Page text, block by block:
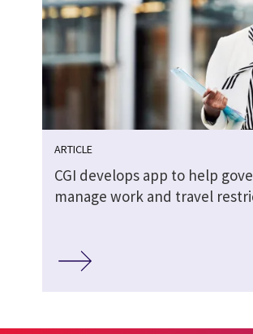
ARTICLE
CGI develops app to help
manage work and travel